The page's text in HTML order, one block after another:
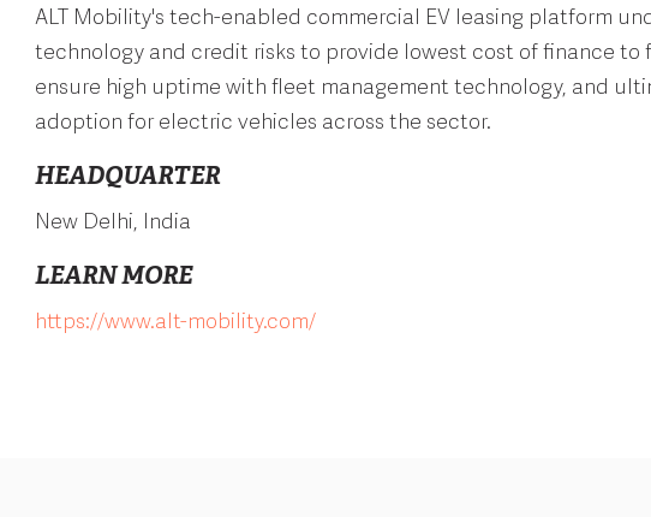
ALT Mobility's tech-enabled commercial EV leasing platform
technology and credit risks to provide lowest cost of finance to
ensure high uptime with fleet management technology, and
adoption for electric vehicles across the sector.
HEADQUARTER
New Delhi, India
LEARN MORE
https://www.alt-mobility.com/